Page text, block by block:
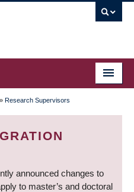
» Research Supervisors
announced changes to
to master’s and doctoral